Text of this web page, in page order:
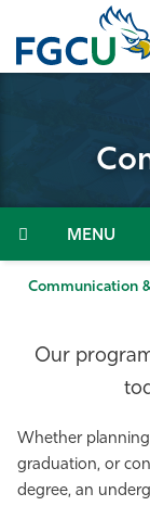
the
Admissions &
Community
Resources
Menu
Our
Whether
graduation, or
degree, an